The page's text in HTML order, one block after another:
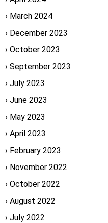
March 2024
December 2023
October 2023
September 2023
July 2023
June 2023
May 2023
April 2023
February 2023
November 2022
October 2022
August 2022
July 2022